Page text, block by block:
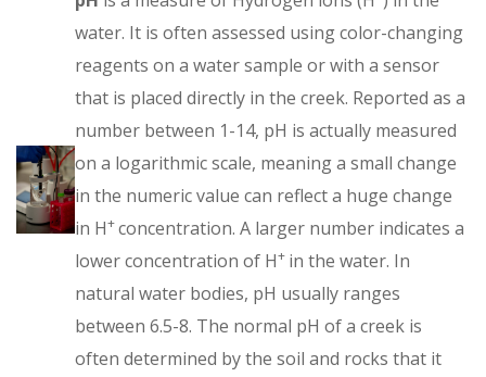
water. It is often assessed using color-changing
reagents on a water sample or with a sensor
that is placed directly in the creek. Reported as a
number between 1-14, pH is actually measured
on a logarithmic scale, meaning a small change
in the numeric value can reflect a huge change
in H+ concentration. A larger number indicates a
lower concentration of H+ in the water. In
natural water bodies, pH usually ranges
between 6.5-8. The normal pH of a creek is
often determined by the soil and rocks that it